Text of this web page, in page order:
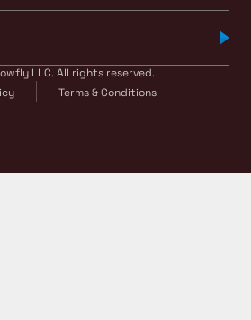
LLC. All rights reserved.
Terms & Conditions